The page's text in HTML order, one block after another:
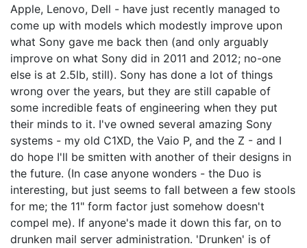
Apple, Lenovo, Dell - have just recently managed to
come up with models which modestly improve upon
what Sony gave me back then (and only arguably
improve on what Sony did in 2011 and 2012; no-one
else is at 2.5lb, still). Sony has done a lot of things
wrong over the years, but they are still capable of
some incredible feats of engineering when they put
their minds to it. I've owned several amazing Sony
systems - my old C1XD, the Vaio P, and the Z - and I
do hope I'll be smitten with another of their designs in
the future. (In case anyone wonders - the Duo is
interesting, but just seems to fall between a few stools
for me; the 11" form factor just somehow doesn't
compel me). If anyone's made it down this far, on to
drunken mail server administration. 'Drunken' is of